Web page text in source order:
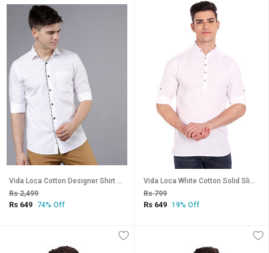
Vida Loca Cotton Designer Shirt For Men
Rs 2,499
Rs 649 74% Off
Vida Loca White Cotton Solid Slim Fit Full Sleeves Shirt For Mens
Rs 799
Rs 649 19% Off